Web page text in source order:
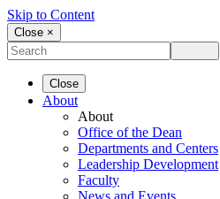
Skip to Content
Close ×
Close
About
About
Office of the Dean
Departments and Centers
Leadership Development
Faculty
News and Events